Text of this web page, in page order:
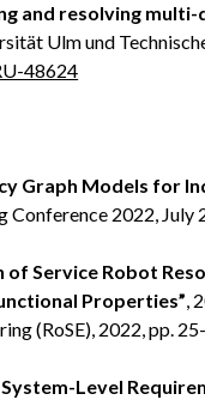
and resolving multi-
Ulm und
48624
Graph Models for
Conference 2022, July
of Service Robot
Properties”,
(RoSE), 2022, pp.
Level